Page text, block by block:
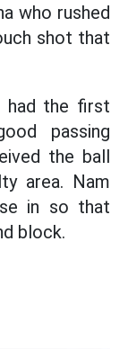
who rushed
shot that
had the first
passing
the ball
area. Nam
in so that
block.